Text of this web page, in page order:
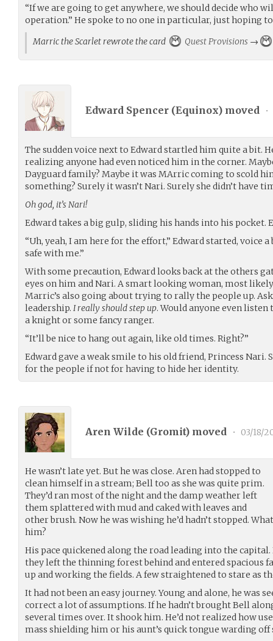
“If we are going to get anywhere, we should decide who
operation.” He spoke to no one in particular, just hoping
Marric the Scarlet rewrote the card
Quest Provisions →
Edward Spencer (Equinox) moved •
The sudden voice next to Edward startled him quite a bit.
realizing anyone had even noticed him in the corner.
Dayguard family? Maybe it was MArric coming to scold
something? Surely it wasn’t Nari. Surely she didn’t have
Oh god, it’s Nari!
Edward takes a big gulp, sliding his hands into his pocket.
“Uh, yeah, I am here for the effort,” Edward started, voice a
safe with me.”
With some precaution, Edward looks back at the others
eyes on him and Nari. A smart looking woman, most
Marric’s also going about trying to rally the people up.
leadership. I really should step up. Would anyone even listen
a knight or some fancy ranger.
“It’ll be nice to hang out again, like old times. Right?”
Edward gave a weak smile to his old friend, Princess Nari.
for the people if not for having to hide her identity.
Aren Wilde (Gromit) moved • 03/18/
He wasn’t late yet. But he was close. Aren had stopped to
clean himself in a stream; Bell too as she was quite prim.
They’d ran most of the night and the damp weather left
them splattered with mud and caked with leaves and
other brush. Now he was wishing he’d hadn’t stopped.
him?
His pace quickened along the road leading into the
they left the thinning forest behind and entered spacious
up and working the fields. A few straightened to stare as
It had not been an easy journey. Young and alone, he was
correct a lot of assumptions. If he hadn’t brought Bell
several times over. It shook him. He’d not realized how
mass shielding him or his aunt’s quick tongue warding off